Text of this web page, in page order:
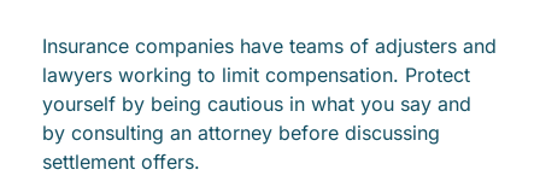
Insurance companies have teams of adjusters and
lawyers working to limit compensation. Protect
yourself by being cautious in what you say and
by consulting an attorney before discussing
settlement offers.